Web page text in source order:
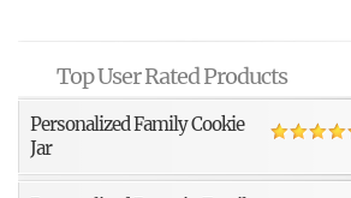
Top User Rated Products
Personalized Family Cookie
Jar